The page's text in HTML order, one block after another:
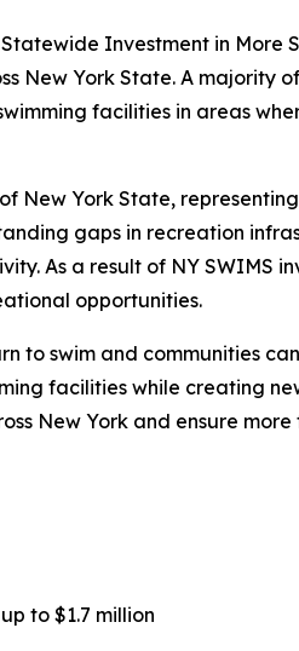
Investment in More
New York State. A majority
facilities in areas
New York State,
gaps in recreation
As a result of NY SWIMS
opportunities.
to swim and communities
facilities while creating
New York and ensure more
to $1.7 million